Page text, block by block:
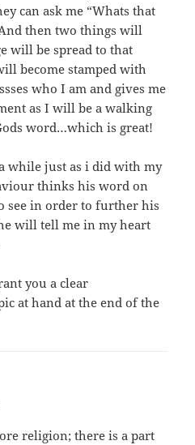
can ask me “Whats that
then two things will
will be spread to that
become stamped with
who I am and gives me
as I will be a walking
word…which is great!
while just as i did with my
thinks his word on
see in order to further his
will tell me in my heart
you a clear
at hand at the end of the
religion; there is a part